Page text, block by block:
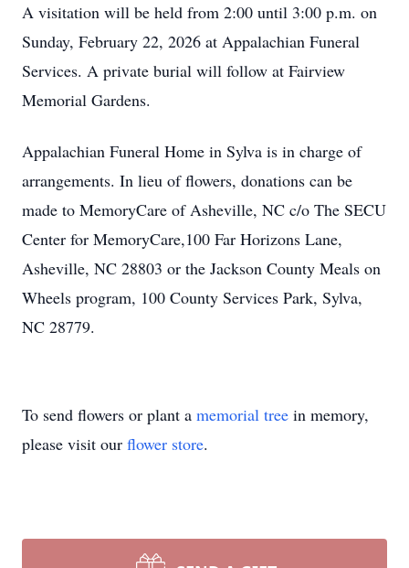
A visitation will be held from 2:00 until 3:00 p.m. on
Sunday, February 22, 2026 at Appalachian Funeral
Services. A private burial will follow at Fairview
Memorial Gardens.
Appalachian Funeral Home in Sylva is in charge of
arrangements. In lieu of flowers, donations can be
made to MemoryCare of Asheville, NC c/o The SECU
Center for MemoryCare,100 Far Horizons Lane,
Asheville, NC 28803 or the Jackson County Meals on
Wheels program, 100 County Services Park, Sylva,
NC 28779.
To send flowers or plant a memorial tree in memory,
please visit our flower store.